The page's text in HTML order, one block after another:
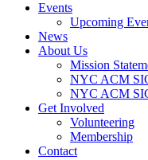
Events
Upcoming
News
About Us
Mission
NYC ACM
NYC ACM
Get Involved
Volunteering
Membership
Contact